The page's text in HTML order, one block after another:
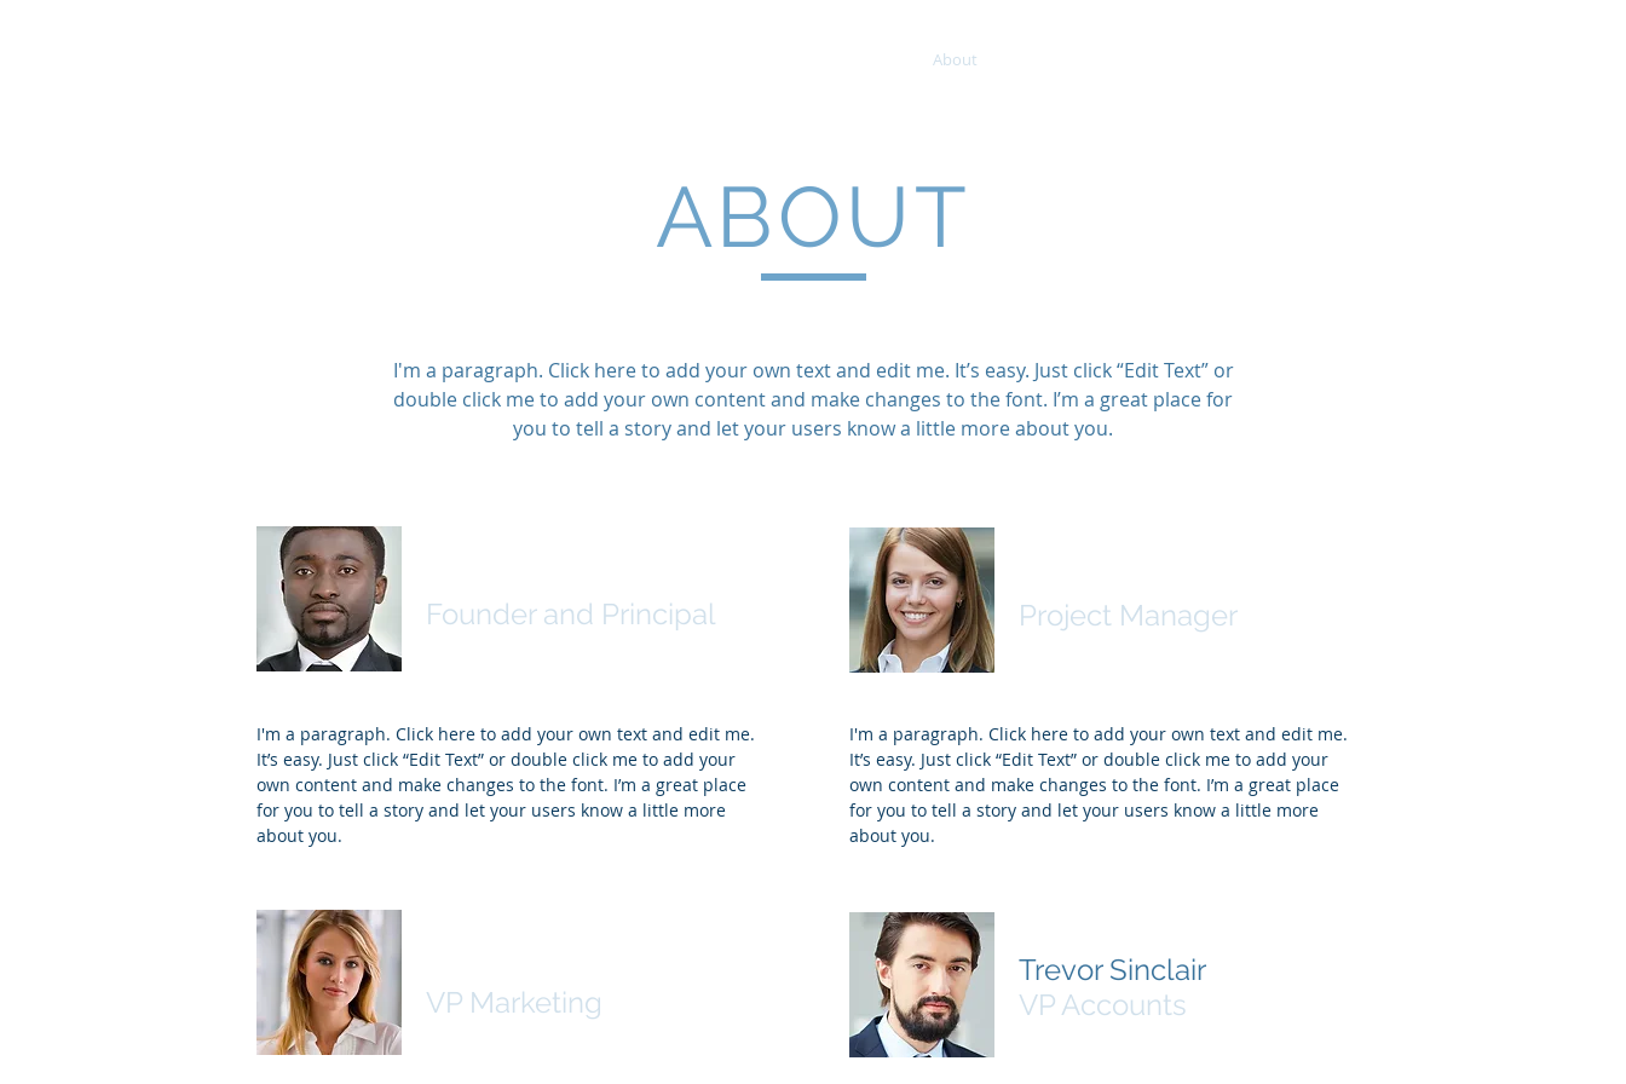
About
ABOUT
I'm a paragraph. Click here to add your own text and edit me. It’s easy. Just click “Edit Text” or
double click me to add your own content and make changes to the font. I’m a great place for
you to tell a story and let your users know a little more about you.
Founder and Principal
Project Manager
I'm a paragraph. Click here to add your own text and edit me.
It’s easy. Just click “Edit Text” or double click me to add your
own content and make changes to the font. I’m a great place
for you to tell a story and let your users know a little more
about you.
I'm a paragraph. Click here to add your own text and edit me.
It’s easy. Just click “Edit Text” or double click me to add your
own content and make changes to the font. I’m a great place
for you to tell a story and let your users know a little more
about you.
VP Marketing
Trevor Sinclair
VP Accounts